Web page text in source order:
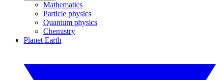
Mathematics
Particle physics
Quantum physics
Chemistry
Planet Earth